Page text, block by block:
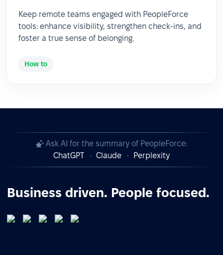
Keep remote teams engaged with PeopleForce
tools: enhance visibility, strengthen check-ins, and
foster a true sense of belonging.
How to
Ask AI for the summary of PeopleForce:
ChatGPT
Claude Perplexity
Business driven. People focused.